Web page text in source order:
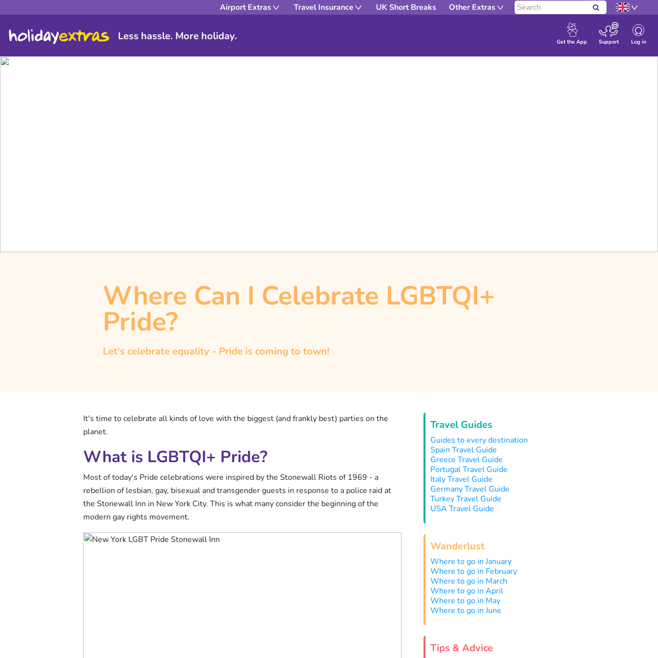
Less hassle. More holiday.
Airport Extras Travel Insurance UK Short Breaks Other Extras Search
Get the App Support Log in
Where Can I Celebrate LGBTQI+
Pride?
Let's celebrate equality - Pride is coming to town!
It's time to celebrate all kinds of love with the biggest (and frankly best) parties on the
planet.
What is LGBTQI+ Pride?
Most of today's Pride celebrations were inspired by the Stonewall Riots of 1969 - a
rebellion of lesbian, gay, bisexual and transgender guests in response to a police raid at
the Stonewall Inn in New York City. This is what many consider the beginning of the
modern gay rights movement.
Travel Guides
Guides to every destination
Spain Travel Guide
Greece Travel Guide
Portugal Travel Guide
Italy Travel Guide
Germany Travel Guide
Turkey Travel Guide
USA Travel Guide
Wanderlust
Where to go in January
Where to go in February
Where to go in March
Where to go in April
Where to go in May
Where to go in June
Tips & Advice